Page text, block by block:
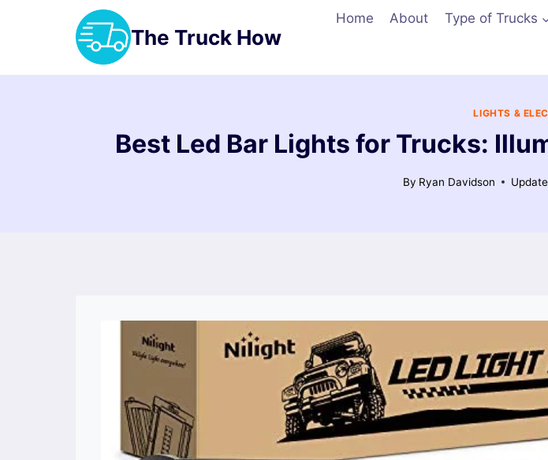
The Truck How
Home About Type of Trucks
LIGHTS &
Best Led Bar Lights for Trucks:
By Ryan Davidson